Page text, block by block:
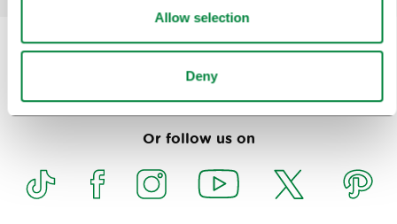
Allow selection
Deny
Subscribe to our
Or follow us on